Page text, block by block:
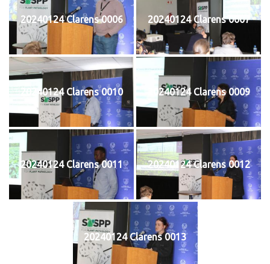
20240124 Clarens 0006 20240124 Clarens 0007
20240124 Clarens 0010 20240124 Clarens 0009
20240124 Clarens 0011 20240124 Clarens 0012
20240124 Clarens 0013